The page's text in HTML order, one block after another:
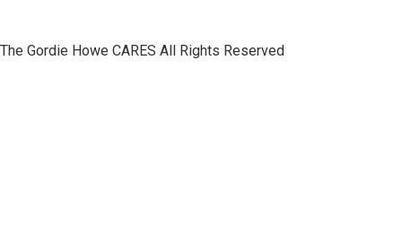
The Gordie Howe CARES All Rights Reserved